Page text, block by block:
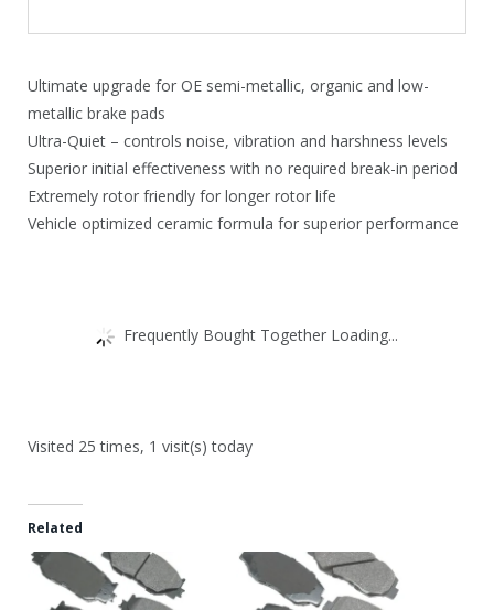
Ultimate upgrade for OE semi-metallic, organic and low-
metallic brake pads
Ultra-Quiet – controls noise, vibration and harshness levels
Superior initial effectiveness with no required break-in period
Extremely rotor friendly for longer rotor life
Vehicle optimized ceramic formula for superior performance
Frequently Bought Together Loading...
Visited 25 times, 1 visit(s) today
Related